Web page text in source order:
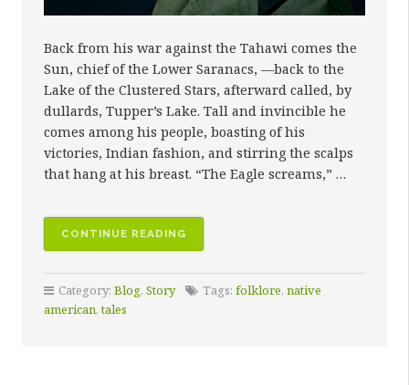
Back from his war against the Tahawi comes the
Sun, chief of the Lower Saranacs, —back to the
Lake of the Clustered Stars, afterward called, by
dullards, Tupper’s Lake. Tall and invincible he
comes among his people, boasting of his
victories, Indian fashion, and stirring the scalps
that hang at his breast. “The Eagle screams,” …
CONTINUE READING
BIRTH
OF
THE
Category: Blog, Story Tags: folklore, native
american,tales